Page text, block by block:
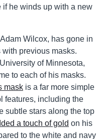
if he winds up with a new
Wilcox, has gone in
previous masks.
of Minnesota,
to each of his masks.
mask is a far more simple
features, including the
subtle stars along the top
a touch of gold on his
to the white and navy